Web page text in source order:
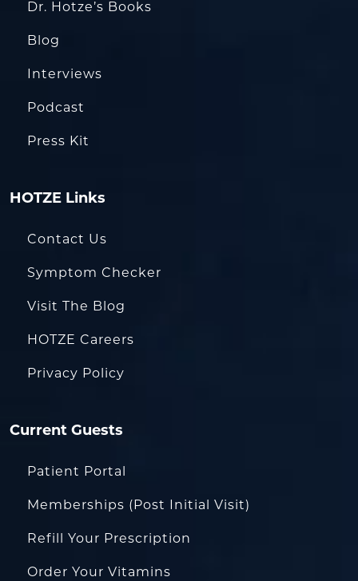
Dr. Hotze’s Books
Blog
Interviews
Podcast
Press Kit
HOTZE Links
Contact Us
Symptom Checker
Visit The Blog
HOTZE Careers
Privacy Policy
Current Guests
Patient Portal
Memberships (Post Initial Visit)
Refill Your Prescription
Order Your Vitamins